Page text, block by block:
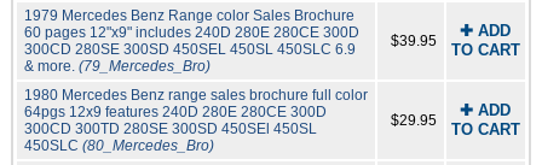
1979 Mercedes Benz Range color Sales Brochure
60 pages 12"x9" includes 240D 280E 280CE 300D
300CD 280SE 300SD 450SEL 450SL 450SLC 6.9
& more. (79_Mercedes_Bro)
$39.95
✚ ADD
TO CART
1980 Mercedes Benz range sales brochure full color
64pgs 12x9 features 240D 280E 280CE 300D
300CD 300TD 280SE 300SD 450SEl 450SL
450SLC (80_Mercedes_Bro)
$29.95
✚ ADD
TO CART